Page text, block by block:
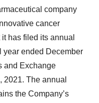
company
cancer
has filed its annual
year ended December
and Exchange
2021. The annual
the Company’s